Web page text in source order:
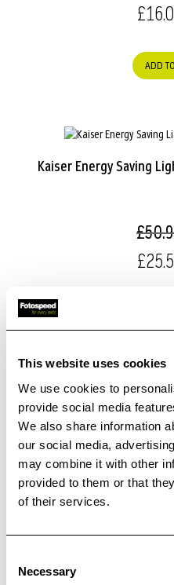
This website uses cookies
We use cookies to
provide social media
We also share information
our social media,
may combine it with other
provided to them or that
of their services.
Selection
Necessary
ADD
Kaiser Energy Saving
Kaiser